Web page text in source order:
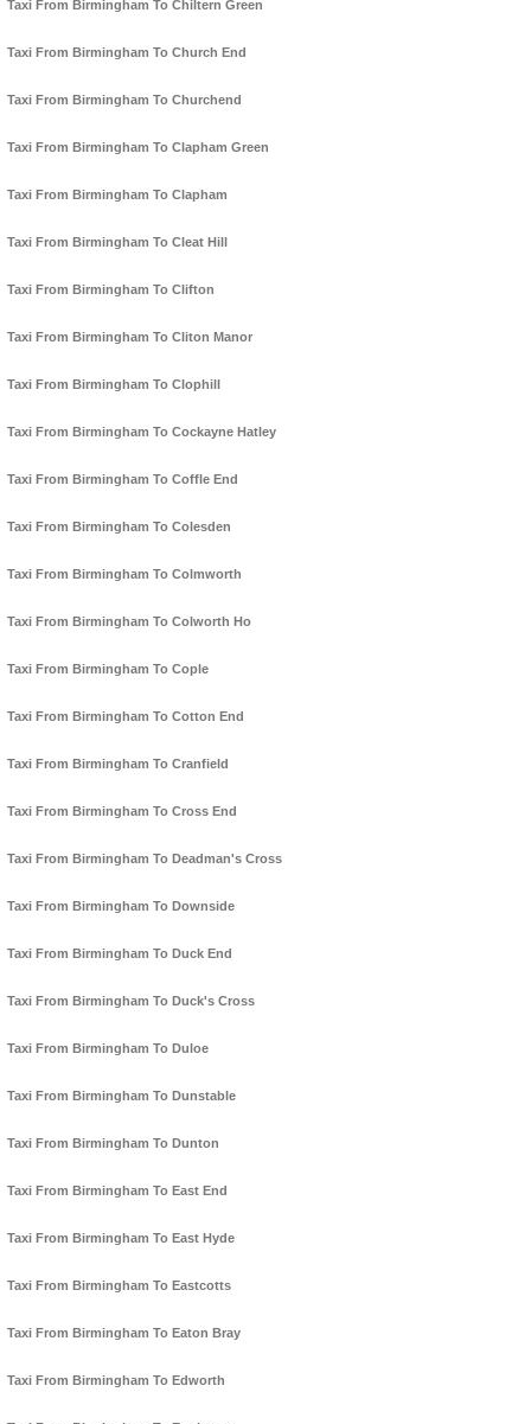
Taxi From Birmingham To Chiltern Green
Taxi From Birmingham To Church End
Taxi From Birmingham To Churchend
Taxi From Birmingham To Clapham Green
Taxi From Birmingham To Clapham
Taxi From Birmingham To Cleat Hill
Taxi From Birmingham To Clifton
Taxi From Birmingham To Cliton Manor
Taxi From Birmingham To Clophill
Taxi From Birmingham To Cockayne Hatley
Taxi From Birmingham To Coffle End
Taxi From Birmingham To Colesden
Taxi From Birmingham To Colmworth
Taxi From Birmingham To Colworth Ho
Taxi From Birmingham To Cople
Taxi From Birmingham To Cotton End
Taxi From Birmingham To Cranfield
Taxi From Birmingham To Cross End
Taxi From Birmingham To Deadman's Cross
Taxi From Birmingham To Downside
Taxi From Birmingham To Duck End
Taxi From Birmingham To Duck's Cross
Taxi From Birmingham To Duloe
Taxi From Birmingham To Dunstable
Taxi From Birmingham To Dunton
Taxi From Birmingham To East End
Taxi From Birmingham To East Hyde
Taxi From Birmingham To Eastcotts
Taxi From Birmingham To Eaton Bray
Taxi From Birmingham To Edworth